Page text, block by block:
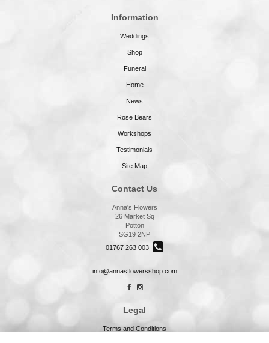
Information
Weddings
Shop
Funeral
Home
News
Rose Bears
Workshops
Testimonials
Site Map
Contact Us
Anna's Flowers
26 Market Sq
Potton
SG19 2NP
01767 263 003
info@annasflowersshop.com
Legal
Terms and Conditions